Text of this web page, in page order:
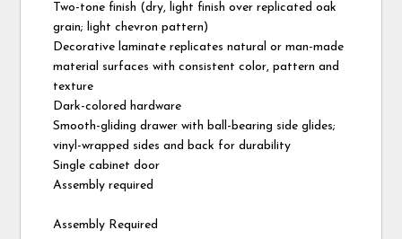
Two-tone finish (dry, light finish over replicated oak
grain; light chevron pattern)
Decorative laminate replicates natural or man-made
material surfaces with consistent color, pattern and
texture
Dark-colored hardware
Smooth-gliding drawer with ball-bearing side glides;
vinyl-wrapped sides and back for durability
Single cabinet door
Assembly required
Assembly Required